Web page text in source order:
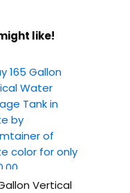
like!
Vertical